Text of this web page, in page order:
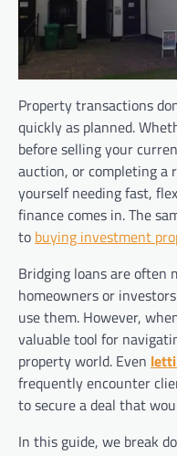
Property transactions
quickly as planned.
before selling your
auction, or completing a
yourself needing fast,
finance comes in. The
to buying investment
Bridging loans are often
homeowners or
use them. However,
valuable tool for
property world. Even
frequently encounter
to secure a deal that
In this guide, we break